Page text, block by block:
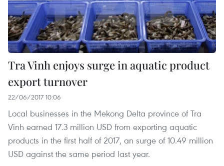
Tra Vinh enjoys surge in aquatic product
export turnover
22/06/2017 10:06
Local businesses in the Mekong Delta province of Tra
Vinh earned 17.3 million USD from exporting aquatic
products in the first half of 2017, an surge of 10.49 million
USD against the same period last year.